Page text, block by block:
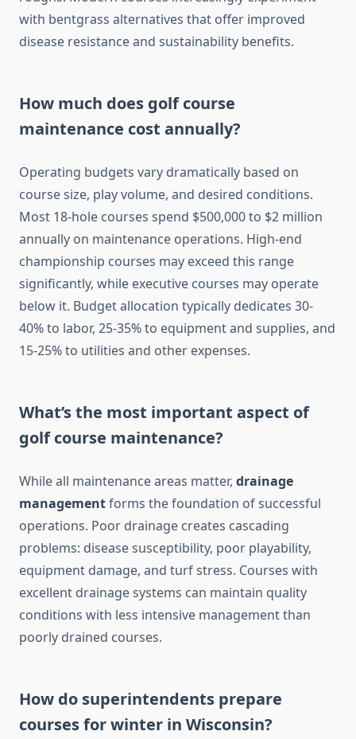
with bentgrass alternatives that offer improved
disease resistance and sustainability benefits.
How much does golf course
maintenance cost annually?
Operating budgets vary dramatically based on
course size, play volume, and desired conditions.
Most 18-hole courses spend $500,000 to $2 million
annually on maintenance operations. High-end
championship courses may exceed this range
significantly, while executive courses may operate
below it. Budget allocation typically dedicates 30-
40% to labor, 25-35% to equipment and supplies, and
15-25% to utilities and other expenses.
What’s the most important aspect of
golf course maintenance?
While all maintenance areas matter, drainage
managementforms the foundation of successful
operations. Poor drainage creates cascading
problems: disease susceptibility, poor playability,
equipment damage, and turf stress. Courses with
excellent drainage systems can maintain quality
conditions with less intensive management than
poorly drained courses.
How do superintendents prepare
courses for winter in Wisconsin?